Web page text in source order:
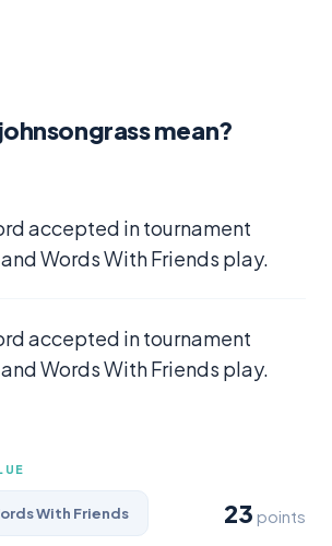
mean?
accepted in tournament
Words With Friends play.
accepted in tournament
Words With Friends play.
With Friends 23 points